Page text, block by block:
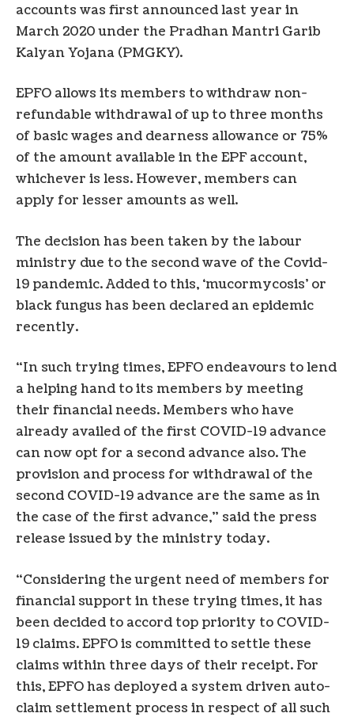
accounts was first announced last year in
March 2020 under the Pradhan Mantri Garib
Kalyan Yojana (PMGKY).
EPFO allows its members to withdraw non-
refundable withdrawal of up to three months
of basic wages and dearness allowance or 75%
of the amount available in the EPF account,
whichever is less. However, members can
apply for lesser amounts as well.
The decision has been taken by the labour
ministry due to the second wave of the Covid-
19 pandemic. Added to this, ‘mucormycosis’ or
black fungus has been declared an epidemic
recently.
“In such trying times, EPFO endeavours to lend
a helping hand to its members by meeting
their financial needs. Members who have
already availed of the first COVID-19 advance
can now opt for a second advance also. The
provision and process for withdrawal of the
second COVID-19 advance are the same as in
the case of the first advance,” said the press
release issued by the ministry today.
“Considering the urgent need of members for
financial support in these trying times, it has
been decided to accord top priority to COVID-
19 claims. EPFO is committed to settle these
claims within three days of their receipt. For
this, EPFO has deployed a system driven auto-
claim settlement process in respect of all such